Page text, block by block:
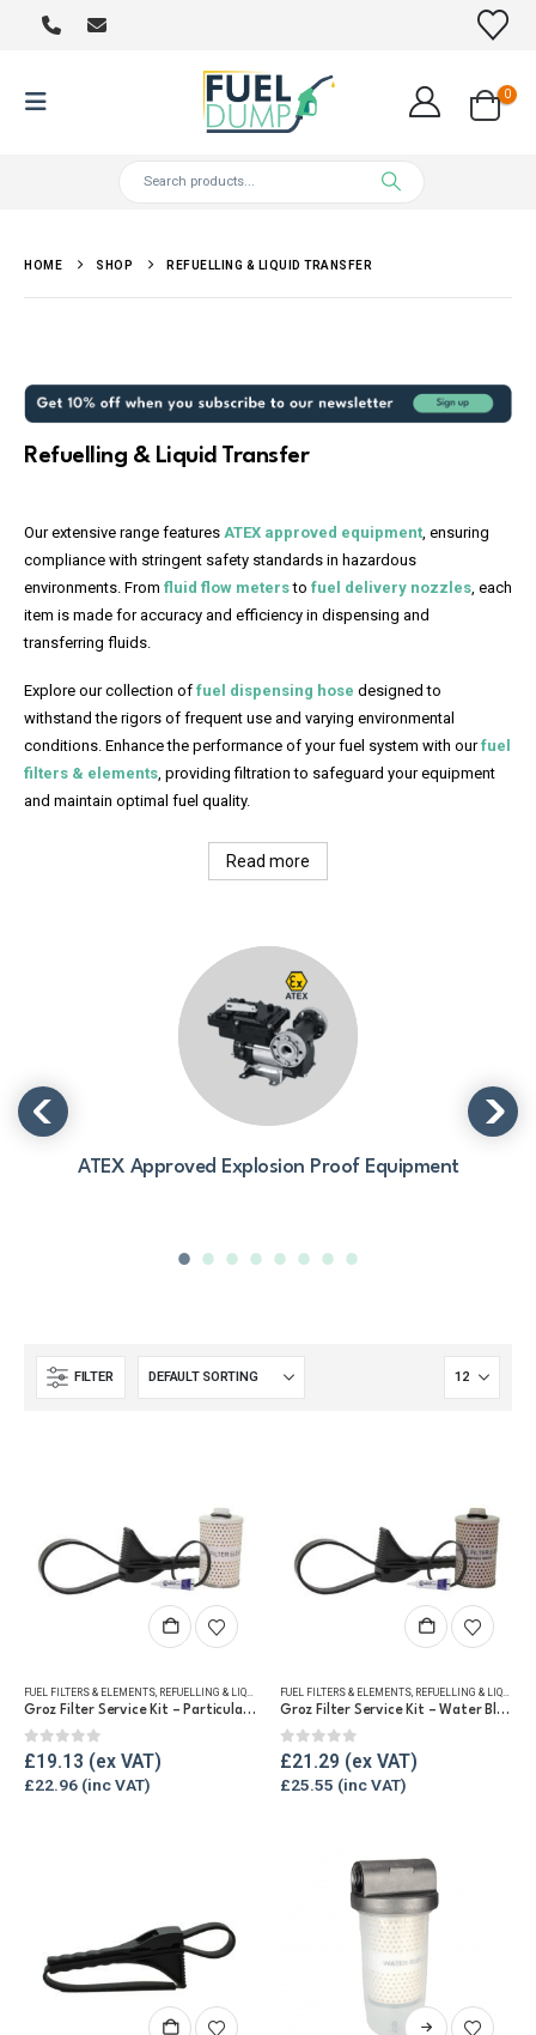
0
HOME SHOP REFUELLING & LIQUID TRANSFER
Refuelling & Liquid Transfer
Our extensive range features ATEX approved equipment, ensuring
compliance with stringent safety standards in hazardous
environments. From fluid flow metersto fuel delivery nozzles, each
item is made for accuracy and efficiency in dispensing and
transferring fluids.
Explore our collection of fuel dispensing hose designed to
withstand the rigors of frequent use and varying environmental
conditions. Enhance the performance of your fuel system with ourfuel
filters & elements, providing filtration to safeguard your equipment
and maintain optimal fuel quality.
Read more
ATEX Approved Explosion Proof Equipment
FILTER
FUEL FILTERS & ELEMENTS REFUELLING & LIQUID TRANSFER
Groz Filter Service Kit – Particulate Only Element
0out of 5
£19.13
£22.96
FUEL FILTERS & ELEMENTS REFUELLING & LIQUID TRANSFER
Groz Filter Service Kit – Water Block
0out of 5
£21.29
£25.55
This